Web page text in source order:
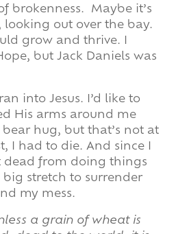
brokenness. Maybe it’s
looking out over the bay.
grow and thrive. I
but Jack Daniels was
into Jesus. I’d like to
His arms around me
hug, but that’s not at
I had to die. And since I
dead from doing things
big stretch to surrender
my mess.
a grain of wheat is